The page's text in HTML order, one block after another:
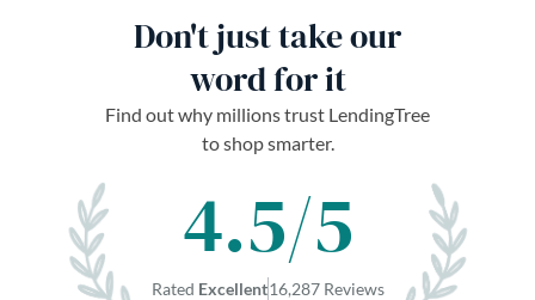
Don't just take our
word for it
Find out why millions trust LendingTree
to shop smarter.
4.5/5
Rated Excellent16,287 Reviews